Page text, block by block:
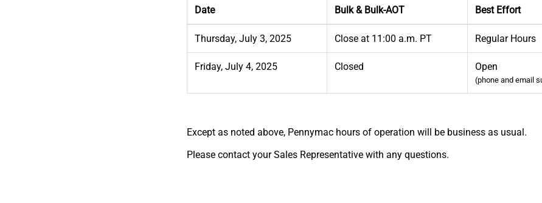
Date Bulk & Bulk-AOT Best Effort
Thursday, July 3, 2025 Close at 11:00 a.m. PT Regular Hours
Friday, July 4, 2025 Closed Open
(phone and email
Except as noted above, Pennymac hours of operation will be business as usual.
Please contact your Sales Representative with any questions.